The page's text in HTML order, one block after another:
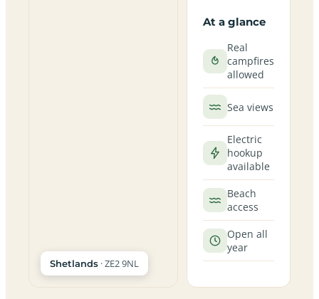
Shetlands · ZE2 9NL
At a glance
Real
campfires
allowed
Sea views
Electric
hookup
available
Beach
access
Open all
year